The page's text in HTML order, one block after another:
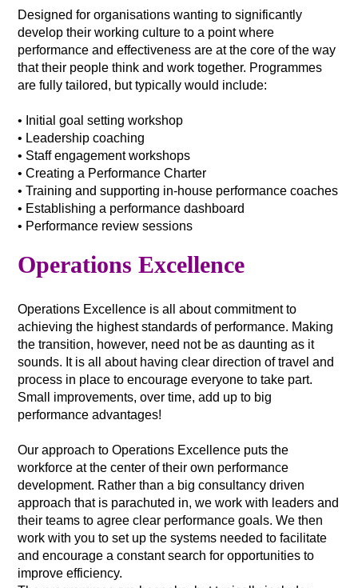
Designed for organisations wanting to significantly
develop their working culture to a point where
performance and effectiveness are at the core of the way
that their people think and work together. Programmes
are fully tailored, but typically would include:
• Initial goal setting workshop
• Leadership coaching
• Staff engagement workshops
• Creating a Performance Charter
• Training and supporting in-house performance coaches
• Establishing a performance dashboard
• Performance review sessions
Operations Excellence
Operations Excellence is all about commitment to
achieving the highest standards of performance. Making
the transition, however, need not be as daunting as it
sounds. It is all about having clear direction of travel and
process in place to encourage everyone to take part.
Small improvements, over time, add up to big
performance advantages!
Our approach to Operations Excellence puts the
workforce at the center of their own performance
development. Rather than a big consultancy driven
approach that is parachuted in, we work with leaders and
their teams to agree clear performance goals. We then
work with you to set up the systems needed to facilitate
and encourage a constant search for opportunities to
improve efficiency.